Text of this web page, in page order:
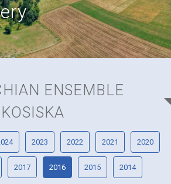
ENSEMBLE
KOSISKA
2023 2022 2021 2020
2017 2016 2015 2014